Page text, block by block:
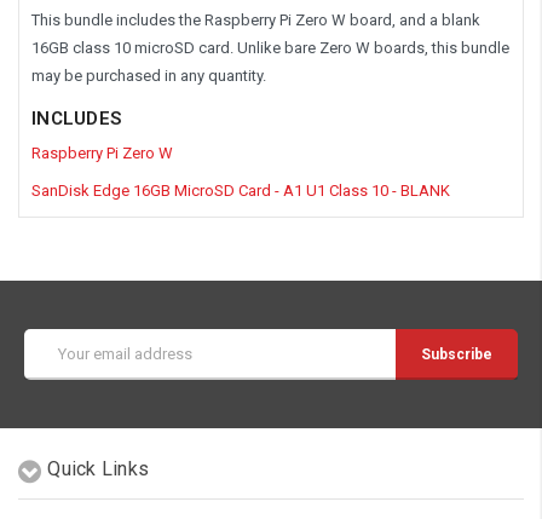
This bundle includes the Raspberry Pi Zero W board, and a blank
16GB class 10 microSD card. Unlike bare Zero W boards, this bundle
may be purchased in any quantity.
INCLUDES
Raspberry Pi Zero W
SanDisk Edge 16GB MicroSD Card - A1 U1 Class 10 - BLANK
Address
Quick Links